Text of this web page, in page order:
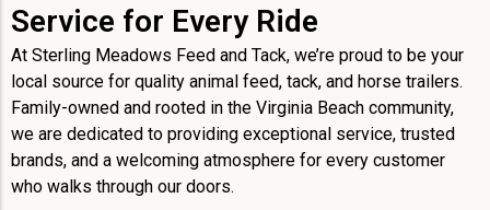
Service for Every Ride
At Sterling Meadows Feed and Tack, we’re proud to be your
local source for quality animal feed, tack, and horse trailers.
Family-owned and rooted in the Virginia Beach community,
we are dedicated to providing exceptional service, trusted
brands, and a welcoming atmosphere for every customer
who walks through our doors.